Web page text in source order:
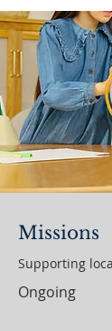
Missions
Supporting
Ongoing